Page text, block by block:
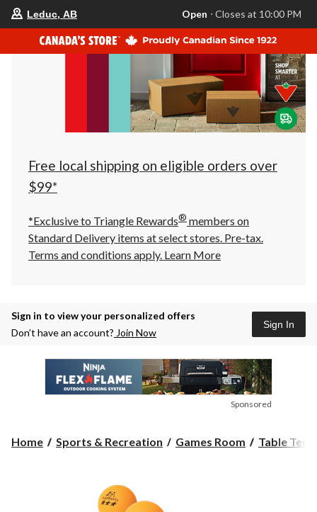
store
is
Leduc,
AB,
currently
Closes
at
at
click
to
Leduc, AB Open ⋅ Closes at 10:00 PM
Free local shipping on eligible orders over
$99*
*Exclusive to Triangle Rewards® members on
Standard Delivery items at select stores. Pre-tax.
Terms and conditions apply. Learn More
Sign in to view your personalized offers
Don’t have an account? Join Now
Sign In
Sponsored
Home Sports & Recreation Games Room Table